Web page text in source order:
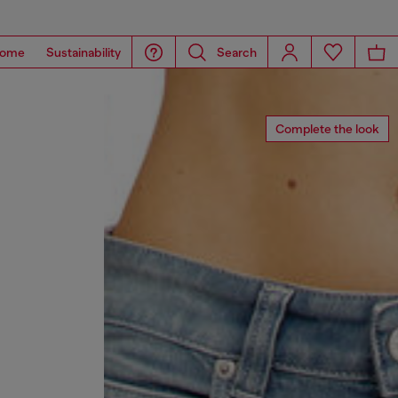
Sustainability Search
Complete the look